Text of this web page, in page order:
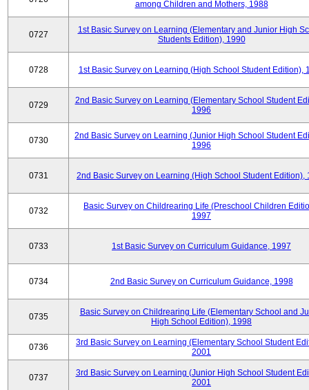
among Children and Mothers, 1988
0727
1st Basic Survey on Learning (Elementary and Junior High
Students Edition), 1990
0728 1st Basic Survey on Learning (High School Student Edition),
0729
2nd Basic Survey on Learning (Elementary School Student
1996
0730
2nd Basic Survey on Learning (Junior High School Student
1996
0731 2nd Basic Survey on Learning (High School Student Edition),
0732
Basic Survey on Childrearing Life (Preschool Children
1997
0733 1st Basic Survey on Curriculum Guidance, 1997
0734 2nd Basic Survey on Curriculum Guidance, 1998
0735
Basic Survey on Childrearing Life (Elementary School and
High School Edition), 1998
0736
3rd Basic Survey on Learning (Elementary School Student
2001
0737
3rd Basic Survey on Learning (Junior High School Student
2001